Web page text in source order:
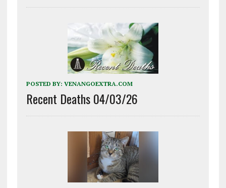
POSTED BY: VENANGOEXTRA.COM
Recent Deaths 04/03/26